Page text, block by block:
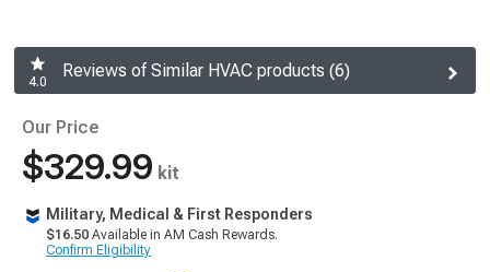
4.0
Reviews of Similar HVAC products (6)
Our Price
$329.99 kit
Military, Medical & First Responders
$16.50 Available in AM Cash Rewards.
Confirm Eligibility